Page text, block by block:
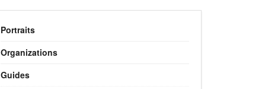
Portraits
Organizations
Guides